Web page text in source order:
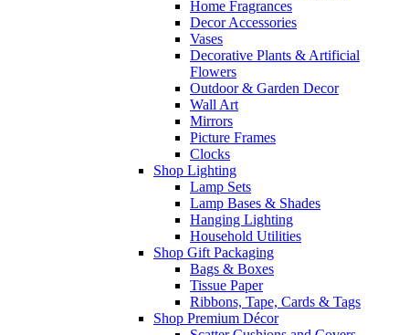
Home Fragrances
Decor Accessories
Vases
Decorative Plants & Artificial
Flowers
Outdoor & Garden Decor
Wall Art
Mirrors
Picture Frames
Clocks
Shop Lighting
Lamp Sets
Lamp Bases & Shades
Hanging Lighting
Household Utilities
Shop Gift Packaging
Bags & Boxes
Tissue Paper
Ribbons, Tape, Cards & Tags
Shop Premium Décor